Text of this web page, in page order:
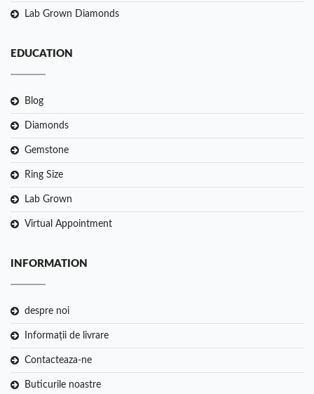
Lab Grown Diamonds
EDUCATION
Blog
Diamonds
Gemstone
Ring Size
Lab Grown
Virtual Appointment
INFORMATION
despre noi
Informații de livrare
Contacteaza-ne
Buticurile noastre